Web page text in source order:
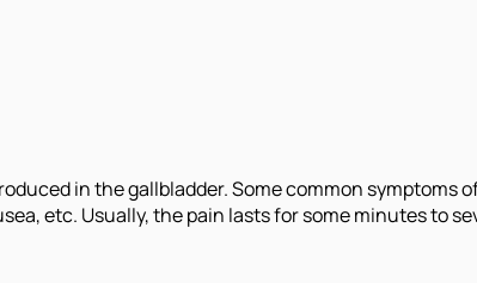
in the gallbladder. Some common symptoms
etc. Usually, the pain lasts for some minutes to